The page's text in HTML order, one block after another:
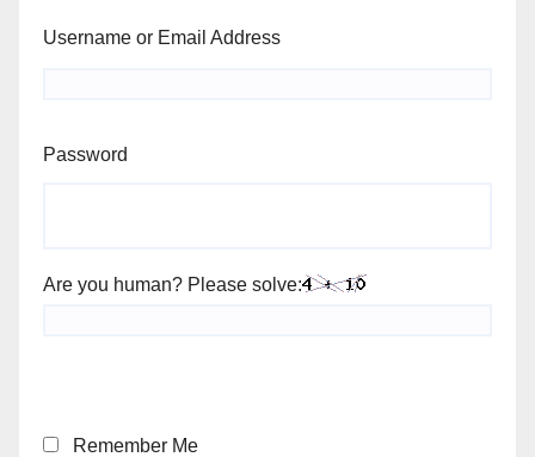
Username or Email Address
Password
Are you human? Please solve:
Remember Me